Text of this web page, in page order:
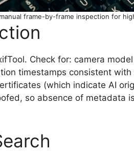
frame-by-frame inspection for
Check for: camera
timestamps consistent with
(which indicate AI
so absence of metadata